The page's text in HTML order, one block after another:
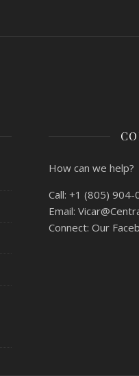
How can we help?
Call: +1 (805) 904-
Email:
Connect: Our